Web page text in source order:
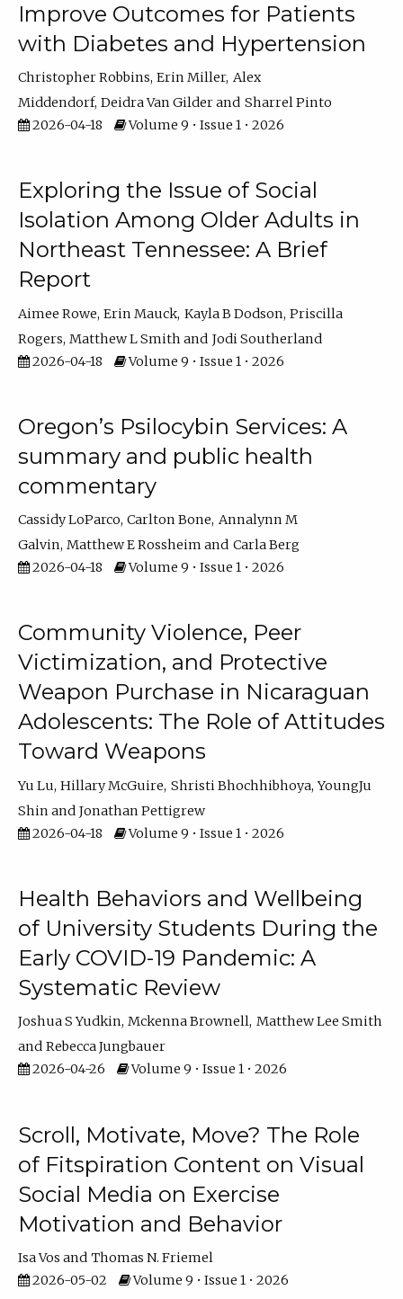
Improve Outcomes for Patients
with Diabetes and Hypertension
Christopher Robbins Erin Miller Alex
Middendorf Deidra Van Gilder
Sharrel Pinto
2026-04-18
Volume 9 • Issue 1 • 2026
Exploring the Issue of Social
Isolation Among Older Adults in
Northeast Tennessee: A Brief
Report
Aimee Rowe Erin Mauck Kayla B Dodson Priscilla
Rogers Matthew L Smith
Jodi Southerland
2026-04-18
Volume 9 • Issue 1 • 2026
Oregon’s Psilocybin Services: A
summary and public health
commentary
Cassidy LoParco Carlton Bone Annalynn M
Galvin Matthew E Rossheim
Carla Berg
2026-04-18
Volume 9 • Issue 1 • 2026
Community Violence, Peer
Victimization, and Protective
Weapon Purchase in Nicaraguan
Adolescents: The Role of Attitudes
Toward Weapons
Yu Lu Hillary McGuire Shristi Bhochhibhoya YoungJu
Shin
Jonathan Pettigrew
2026-04-18
Volume 9 • Issue 1 • 2026
Health Behaviors and Wellbeing
of University Students During the
Early COVID-19 Pandemic: A
Systematic Review
Joshua S Yudkin Mckenna Brownell Matthew Lee Smith
Rebecca Jungbauer
2026-04-26
Volume 9 • Issue 1 • 2026
Scroll, Motivate, Move? The Role
of Fitspiration Content on Visual
Social Media on Exercise
Motivation and Behavior
Isa Vos
Thomas N. Friemel
2026-05-02
Volume 9 • Issue 1 • 2026